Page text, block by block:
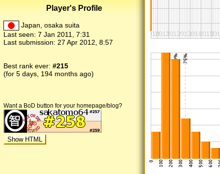
Player's Profile
Japan, osaka suita
Last seen: 7 Jan 2011, 7:31
Last submission: 27 Apr 2012, 8:57
Best rank ever: #215
(for 5 days, 194 months ago)
Want a BoD button for your homepage/blog?